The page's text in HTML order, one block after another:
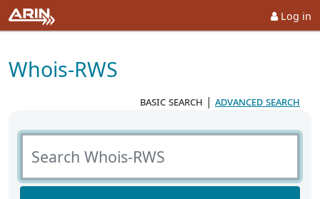
Log in
Whois-RWS
basic search | advanced search
Search Whois-RWS